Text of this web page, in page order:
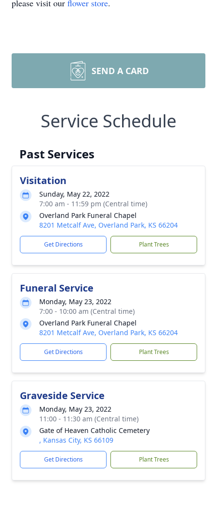
please visit our flower store.
SEND A CARD
Service Schedule
Past Services
Visitation
Sunday, May 22, 2022
7:00 am - 11:59 pm (Central time)
Overland Park Funeral Chapel
8201 Metcalf Ave, Overland Park, KS 66204
Get Directions Plant Trees
Funeral Service
Monday, May 23, 2022
7:00 - 10:00 am (Central time)
Overland Park Funeral Chapel
8201 Metcalf Ave, Overland Park, KS 66204
Get Directions Plant Trees
Graveside Service
Monday, May 23, 2022
11:00 - 11:30 am (Central time)
Gate of Heaven Catholic Cemetery
, Kansas City, KS 66109
Get Directions Plant Trees